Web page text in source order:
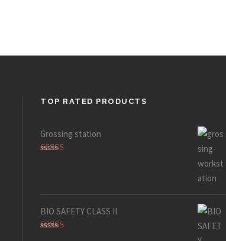
TOP RATED PRODUCTS
Grossing station
BIO SAFETY CLASS II